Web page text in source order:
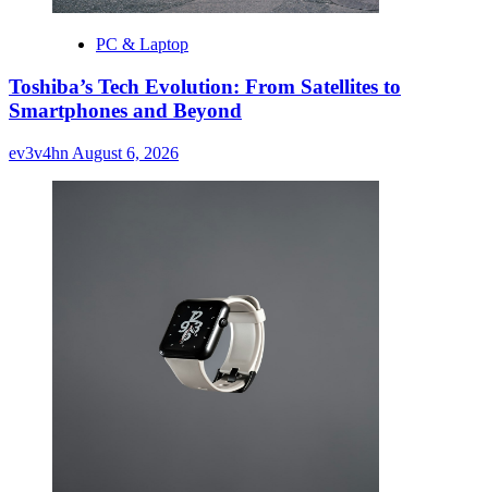
PC & Laptop
Toshiba’s Tech Evolution: From Satellites to
Smartphones and Beyond
ev3v4hn August 6, 2026